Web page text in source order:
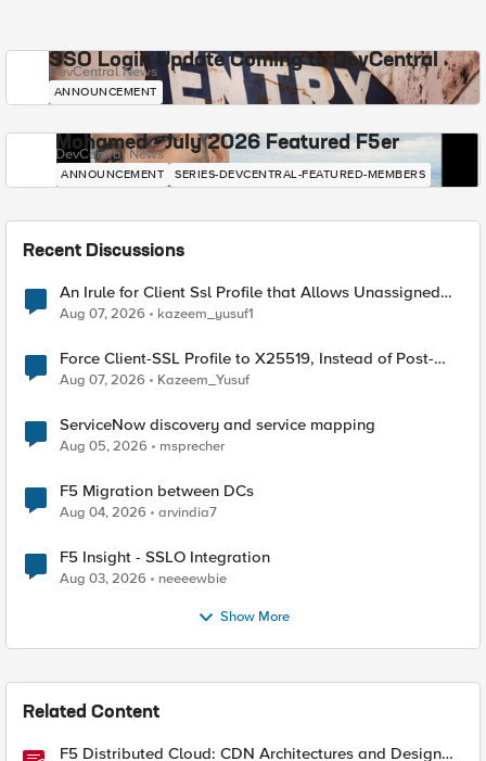
SSO Login Update Coming to DevCentral
DevCentral News
ANNOUNCEMENT
Mohamed - July 2026 Featured F5er
DevCentral News
ANNOUNCEMENT SERIES-DEVCENTRAL-FEATURED-MEMBERS
Recent Discussions
An Irule for Client Ssl Profile that Allows Unassigned
TLS Extension Values (17516)
Aug 07, 2026 kazeem_yusuf1
Force Client-SSL Profile to X25519, Instead of Post-
Quantum Cryptography
Aug 07, 2026 Kazeem_Yusuf
ServiceNow discovery and service mapping
Aug 05, 2026 msprecher
F5 Migration between DCs
Aug 04, 2026 arvindia7
F5 Insight - SSLO Integration
Aug 03, 2026 neeeewbie
Show More
Related Content
F5 Distributed Cloud: CDN Architectures and Design